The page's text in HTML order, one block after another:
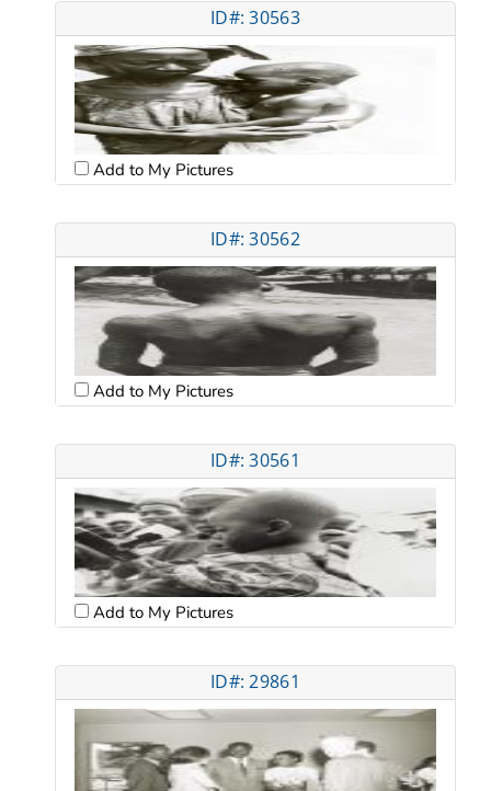
ID#: 30563
Add to My Pictures
ID#: 30562
Add to My Pictures
ID#: 30561
Add to My Pictures
ID#: 29861